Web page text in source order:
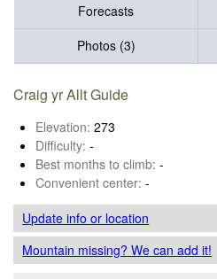
Forecasts
Photos (3)
Craig yr Allt Guide
Elevation: 273
Difficulty: -
Best months to climb: -
Convenient center: -
Update infoor location
Mountain missing? We can add it!